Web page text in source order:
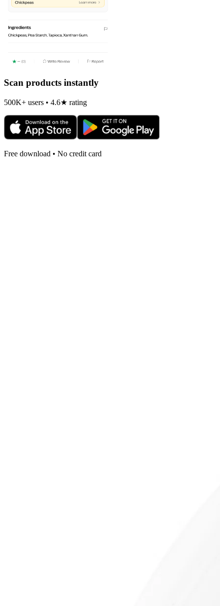
Scan products instantly
500K+ users • 4.6★ rating
Free download • No credit card